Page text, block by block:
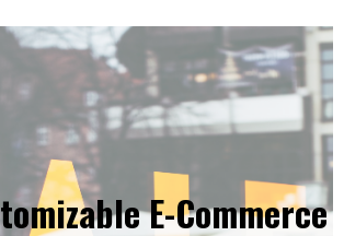
E-Commerce